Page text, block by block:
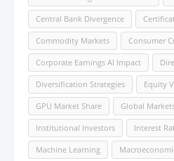
Central Bank Divergence
Commodity Markets Consumer
Corporate Earnings AI Impact
Diversification Strategies Equity
GPU Market Share Global
Institutional Investors Interest
Machine Learning